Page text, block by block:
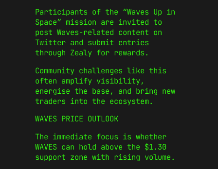
Participants of the “Waves Up in
Space” mission are invited to
post Waves-related content on
Twitter and submit entries
through Zealy for rewards.
Community challenges like this
often amplify visibility,
energise the base, and bring new
traders into the ecosystem.
WAVES PRICE OUTLOOK
The immediate focus is whether
WAVES can hold above the $1.30
support zone with rising volume.